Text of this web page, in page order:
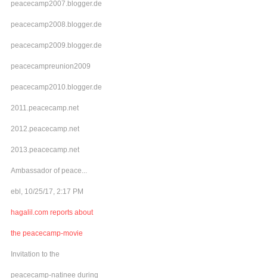
peacecamp2007.blogger.de
peacecamp2008.blogger.de
peacecamp2009.blogger.de
peacecampreunion2009
peacecamp2010.blogger.de
2011.peacecamp.net
2012.peacecamp.net
2013.peacecamp.net
Ambassador of peace...
ebl, 10/25/17, 2:17 PM
hagalil.com reports about
the peacecamp-movie
Invitation to the
peacecamp-natinee during